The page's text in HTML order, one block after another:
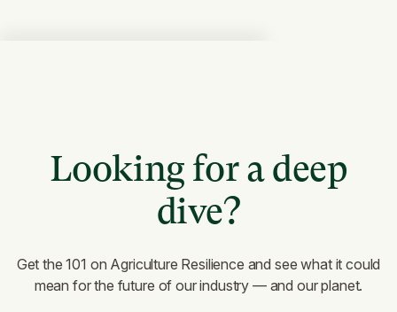
Looking for a deep
dive?
Get the 101 on Agriculture Resilience and see what it could
mean for the future of our industry — and our planet.